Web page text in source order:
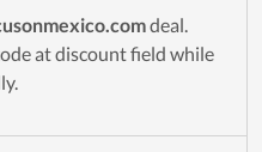
deal.
at discount field while